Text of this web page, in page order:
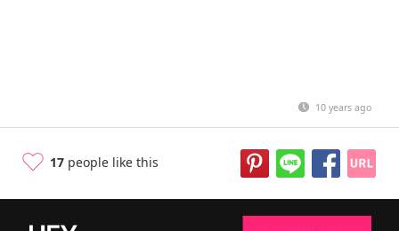
10 years ago
17 people like this